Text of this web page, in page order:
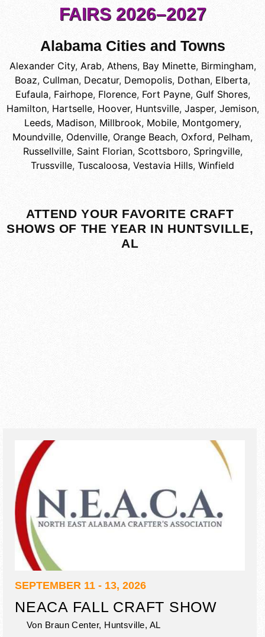
FAIRS 2026–2027
Alabama Cities and Towns
Alexander City, Arab, Athens, Bay Minette, Birmingham,
Boaz, Cullman, Decatur, Demopolis, Dothan, Elberta,
Eufaula, Fairhope, Florence, Fort Payne, Gulf Shores,
Hamilton, Hartselle, Hoover, Huntsville, Jasper, Jemison,
Leeds, Madison, Millbrook, Mobile, Montgomery,
Moundville, Odenville, Orange Beach, Oxford, Pelham,
Russellville, Saint Florian, Scottsboro, Springville,
Trussville, Tuscaloosa, Vestavia Hills, Winfield
ATTEND YOUR FAVORITE CRAFT
SHOWS OF THE YEAR IN HUNTSVILLE,
AL
SEPTEMBER 11 - 13, 2026
NEACA FALL CRAFT SHOW
Von Braun Center, Huntsville, AL